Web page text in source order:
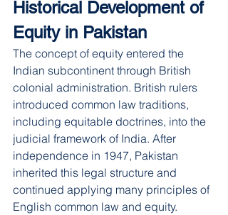
Historical Development of
Equity in Pakistan
The concept of equity entered the
Indian subcontinent through British
colonial administration. British rulers
introduced common law traditions,
including equitable doctrines, into the
judicial framework of India. After
independence in 1947, Pakistan
inherited this legal structure and
continued applying many principles of
English common law and equity.